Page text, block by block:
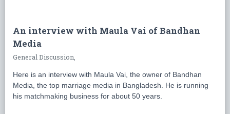
An interview with Maula Vai of Bandhan
Media
General Discussion,
Here is an interview with Maula Vai, the owner of Bandhan
Media, the top marriage media in Bangladesh. He is running
his matchmaking business for about 50 years.